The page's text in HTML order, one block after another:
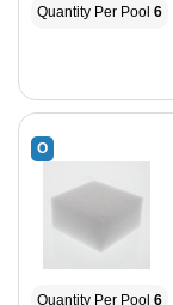
Quantity Per Pool 6
O
Quantity Per Pool 6